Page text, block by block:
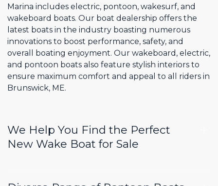
Marina includes electric, pontoon, wakesurf, and
wakeboard boats. Our boat dealership offers the
latest boats in the industry boasting numerous
innovations to boost performance, safety, and
overall boating enjoyment. Our wakeboard, electric,
and pontoon boats also feature stylish interiors to
ensure maximum comfort and appeal to all riders in
Brunswick, ME.
We Help You Find the Perfect
New Wake Boat for Sale